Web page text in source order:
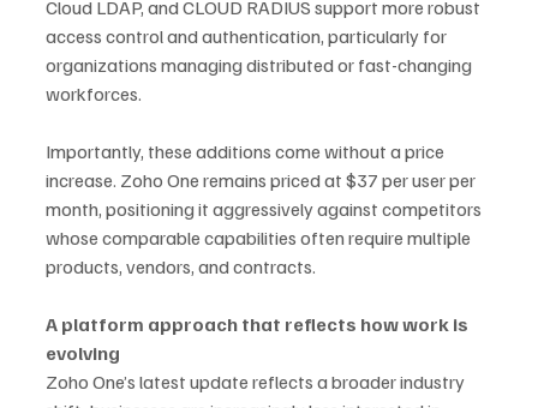
Cloud LDAP, and CLOUD RADIUS support more robust
access control and authentication, particularly for
organizations managing distributed or fast-changing
workforces.
Importantly, these additions come without a price
increase. Zoho One remains priced at $37 per user per
month, positioning it aggressively against competitors
whose comparable capabilities often require multiple
products, vendors, and contracts.
A platform approach that reflects how work is
evolving
Zoho One’s latest update reflects a broader industry